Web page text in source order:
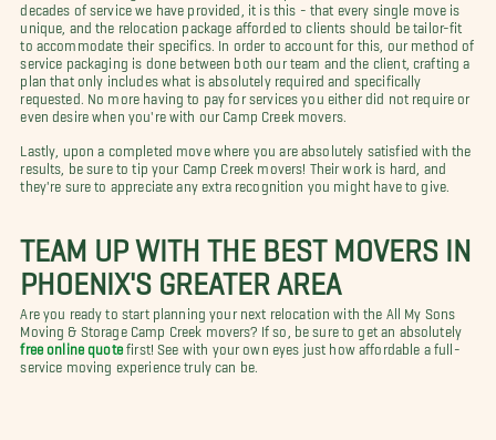
decades of service we have provided, it is this - that every single move is
unique, and the relocation package afforded to clients should be tailor-fit
to accommodate their specifics. In order to account for this, our method of
service packaging is done between both our team and the client, crafting a
plan that only includes what is absolutely required and specifically
requested. No more having to pay for services you either did not require or
even desire when you're with our Camp Creek movers.
Lastly, upon a completed move where you are absolutely satisfied with the
results, be sure to tip your Camp Creek movers! Their work is hard, and
they're sure to appreciate any extra recognition you might have to give.
TEAM UP WITH THE BEST MOVERS IN
PHOENIX'S GREATER AREA
Are you ready to start planning your next relocation with the All My Sons
Moving & Storage Camp Creek movers? If so, be sure to get an absolutely
free online quotefirst! See with your own eyes just how affordable a full-
service moving experience truly can be.